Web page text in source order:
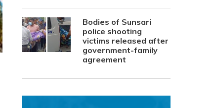
Bodies of Sunsari
police shooting
victims released after
government-family
agreement